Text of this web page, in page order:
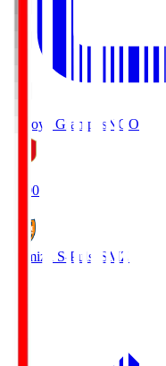
Nagoya Grampus NGO
19:00
Shimizu S-Pulse SMZ